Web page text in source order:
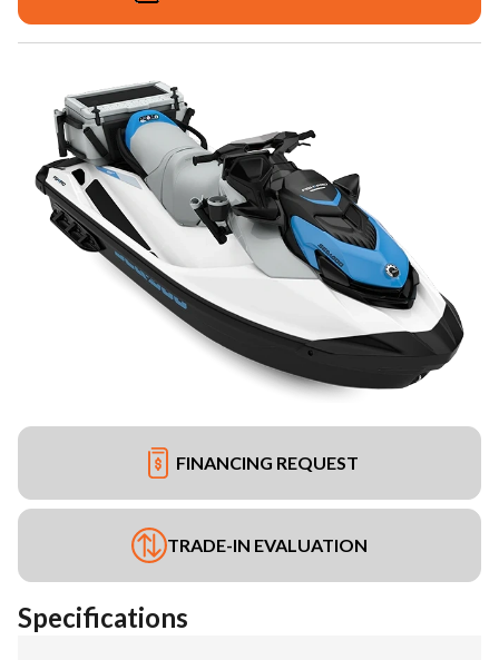
FINANCING REQUEST
TRADE-IN EVALUATION
Specifications